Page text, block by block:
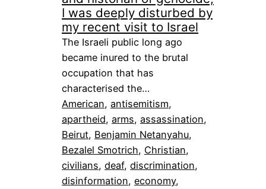
I was deeply disturbed by
my recent visit to Israel
The Israeli public long ago
became inured to the brutal
occupation that has
characterised the…
American, antisemitism
apartheid, arms, assassination
Beirut, Benjamin Netanyahu
Bezalel Smotrich, Christian
civilians, deaf, discrimination
disinformation, economy